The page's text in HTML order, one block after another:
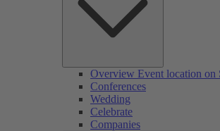
Overview Event location on
Conferences
Wedding
Celebrate
Companies